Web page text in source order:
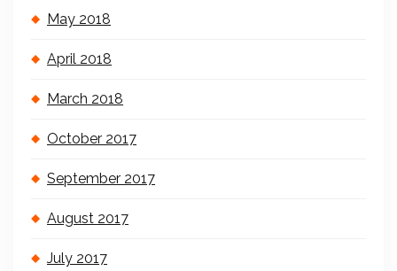
May 2018
April 2018
March 2018
October 2017
September 2017
August 2017
July 2017